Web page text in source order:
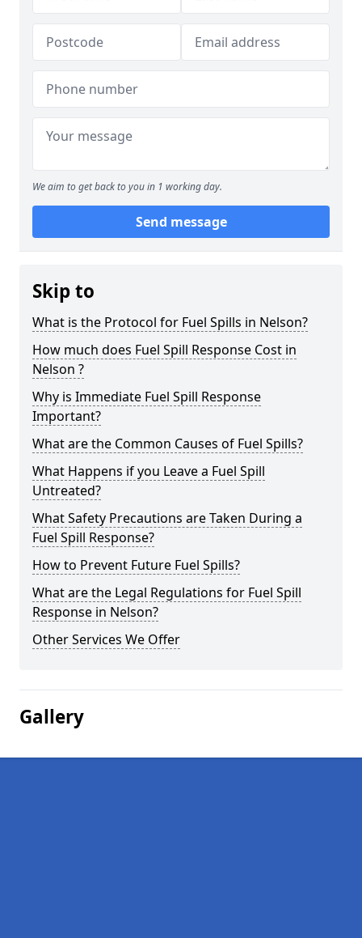
We aim to get back to you in 1 working day.
Send message
Skip to
What is the Protocol for Fuel Spills in Nelson?
How much does Fuel Spill Response Cost in
Nelson ?
Why is Immediate Fuel Spill Response
Important?
What are the Common Causes of Fuel Spills?
What Happens if you Leave a Fuel Spill
Untreated?
What Safety Precautions are Taken During a
Fuel Spill Response?
How to Prevent Future Fuel Spills?
What are the Legal Regulations for Fuel Spill
Response in Nelson?
Other Services We Offer
Gallery